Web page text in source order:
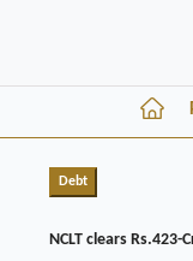
Debt
NCLT clears